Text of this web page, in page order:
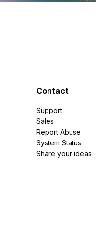
Contact
Support
Sales
Report Abuse
System Status
Share your ideas